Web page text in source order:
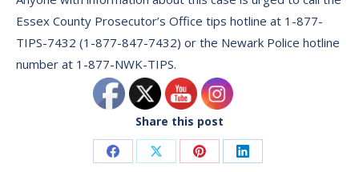
Essex County Prosecutor’s Office tips hotline at 1-877-
TIPS-7432 (1-877-847-7432) or the Newark Police hotline
number at 1-877-NWK-TIPS.
Share this post
Share Share Share Share